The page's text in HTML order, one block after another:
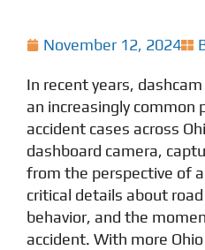
November 12, 2024
In recent years,
an increasingly common
accident cases across
dashboard camera,
from the perspective of
critical details about
behavior, and the
accident. With more